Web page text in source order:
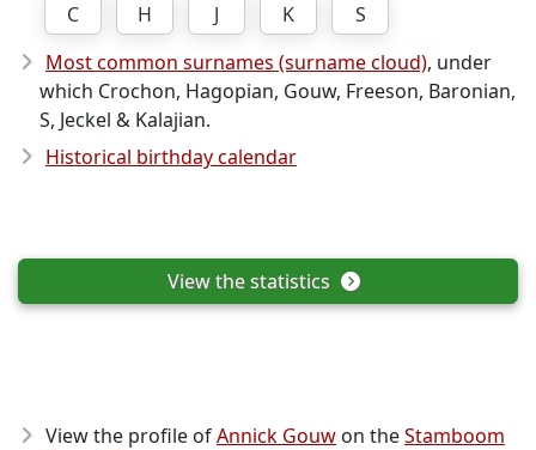
C
H J K
S
Most common surnames (surname cloud), under
which Crochon, Hagopian, Gouw, Freeson, Baronian,
S, Jeckel & Kalajian.
Historical birthday calendar
View the statistics
View the profile ofAnnick Gouw on theStamboom